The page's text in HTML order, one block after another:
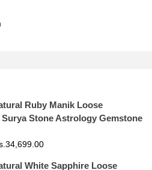
Ruby Manik Loose
Stone Astrology Gemstone
34,699.00
White Sapphire Loose